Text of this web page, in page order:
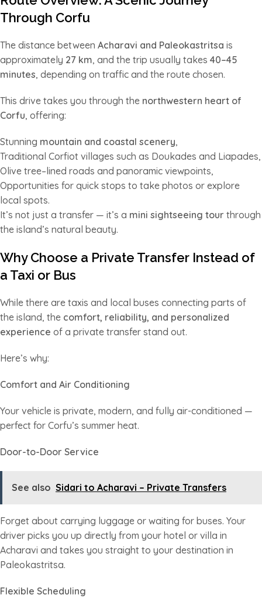
Through Corfu
The distance between Acharavi and Paleokastritsa is
approximately 27 km, and the trip usually takes 40–45
minutes, depending on traffic and the route chosen.
This drive takes you through the northwestern heart of
Corfu, offering:
Stunning mountain and coastal scenery,
Traditional Corfiot villages such as Doukades and Liapades,
Olive tree–lined roads and panoramic viewpoints,
Opportunities for quick stops to take photos or explore
local spots.
It’s not just a transfer — it’s a mini sightseeing tour through
the island’s natural beauty.
Why Choose a Private Transfer Instead of
a Taxi or Bus
While there are taxis and local buses connecting parts of
the island, the comfort, reliability, and personalized
experience of a private transfer stand out.
Here’s why:
Comfort and Air Conditioning
Your vehicle is private, modern, and fully air-conditioned —
perfect for Corfu’s summer heat.
Door-to-Door Service
See also Sidari to Acharavi – Private Transfers
Forget about carrying luggage or waiting for buses. Your
driver picks you up directly from your hotel or villa in
Acharavi and takes you straight to your destination in
Paleokastritsa.
Flexible Scheduling